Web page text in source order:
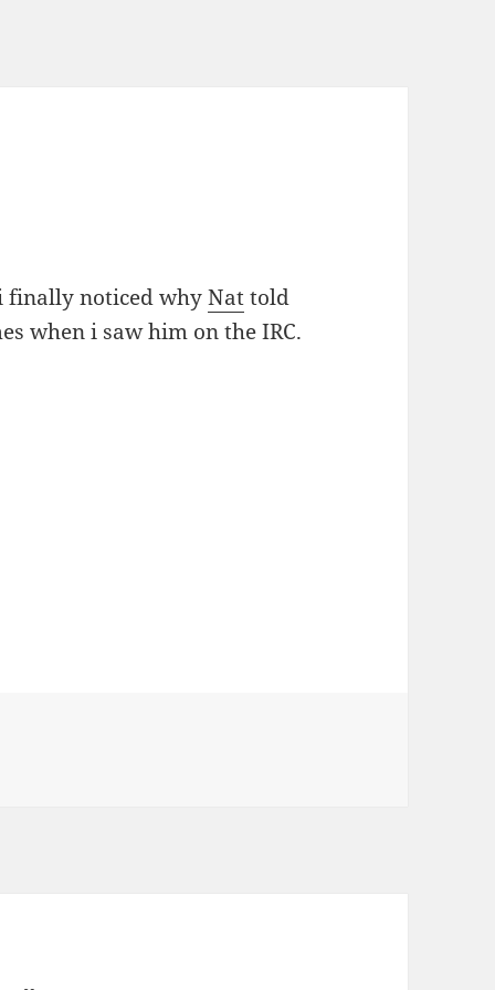
finally noticed whyNattold
when i saw him on the IRC.